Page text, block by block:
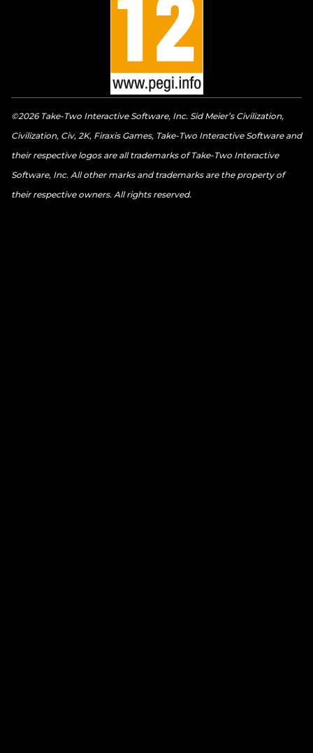
©2026 Take-Two Interactive Software, Inc. Sid Meier’s Civilization,
Civilization, Civ, 2K, Firaxis Games, Take-Two Interactive Software and
their respective logos are all trademarks of Take-Two Interactive
Software, Inc. All other marks and trademarks are the property of
their respective owners. All rights reserved.